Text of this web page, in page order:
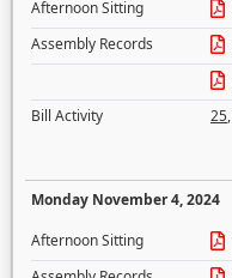
Afternoon Sitting
Assembly Records
Bill Activity
25,
Monday November 4, 2024
Afternoon Sitting